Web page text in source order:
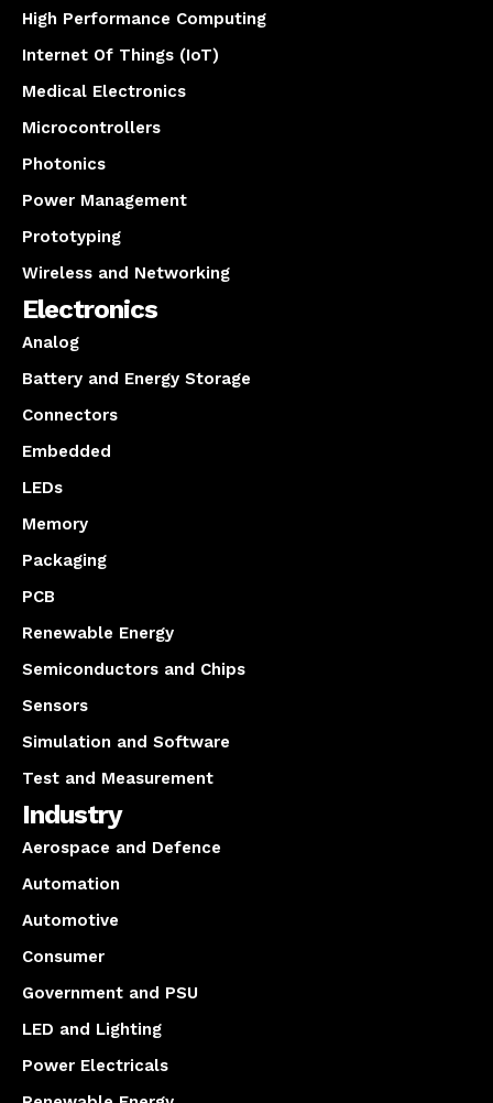
High Performance Computing
Internet Of Things (IoT)
Medical Electronics
Microcontrollers
Photonics
Power Management
Prototyping
Wireless and Networking
Electronics
Analog
Battery and Energy Storage
Connectors
Embedded
LEDs
Memory
Packaging
PCB
Renewable Energy
Semiconductors and Chips
Sensors
Simulation and Software
Test and Measurement
Industry
Aerospace and Defence
Automation
Automotive
Consumer
Government and PSU
LED and Lighting
Power Electricals